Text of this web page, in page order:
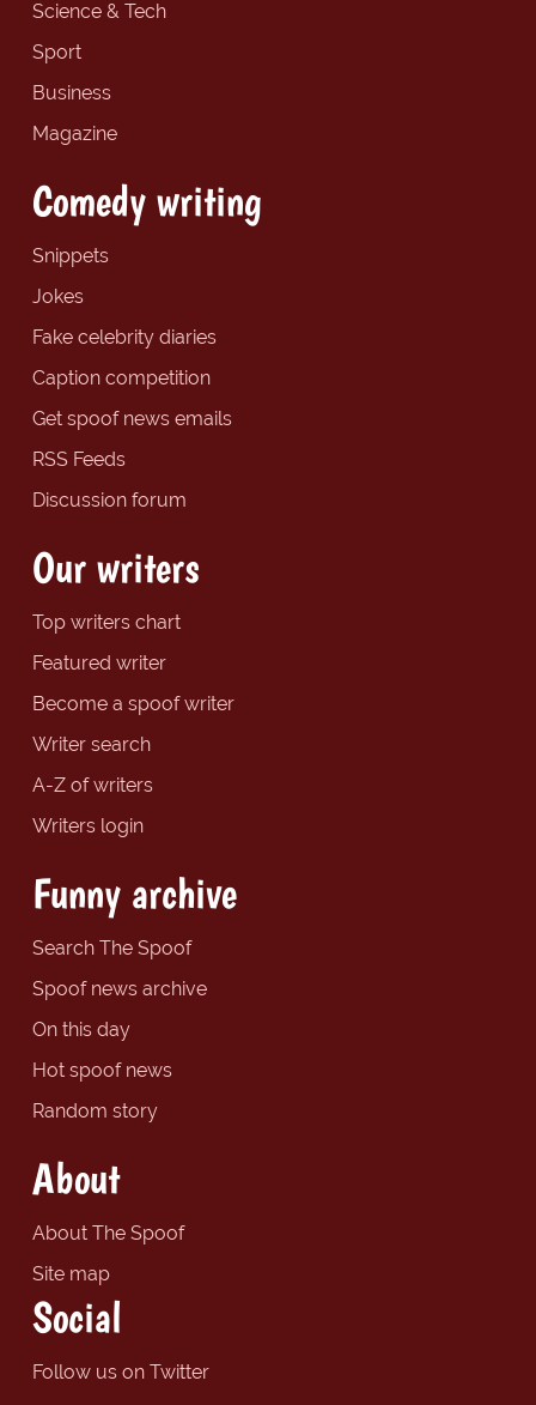
Science & Tech
Sport
Business
Magazine
Comedy writing
Snippets
Jokes
Fake celebrity diaries
Caption competition
Get spoof news emails
RSS Feeds
Discussion forum
Our writers
Top writers chart
Featured writer
Become a spoof writer
Writer search
A-Z of writers
Writers login
Funny archive
Search The Spoof
Spoof news archive
On this day
Hot spoof news
Random story
About
About The Spoof
Site map
Social
Follow us on Twitter